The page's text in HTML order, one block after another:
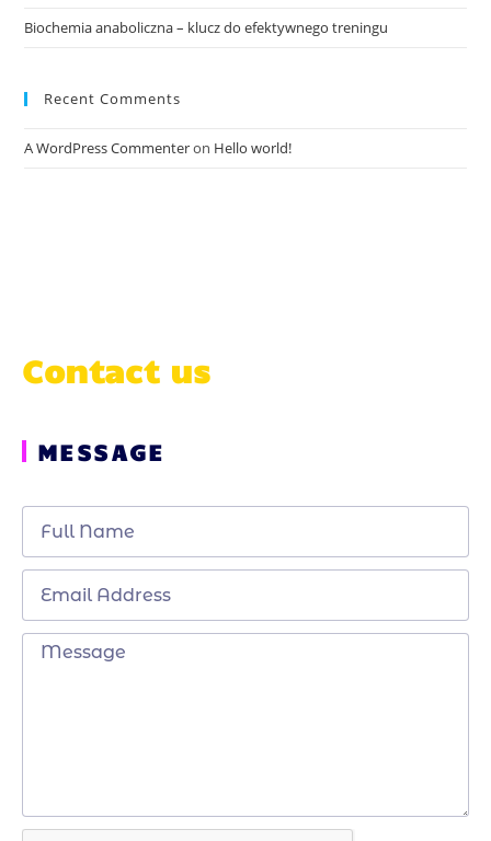
Biochemia anaboliczna – klucz do efektywnego treningu
Recent Comments
A WordPress Commenteron Hello world!
Contact us
MESSAGE